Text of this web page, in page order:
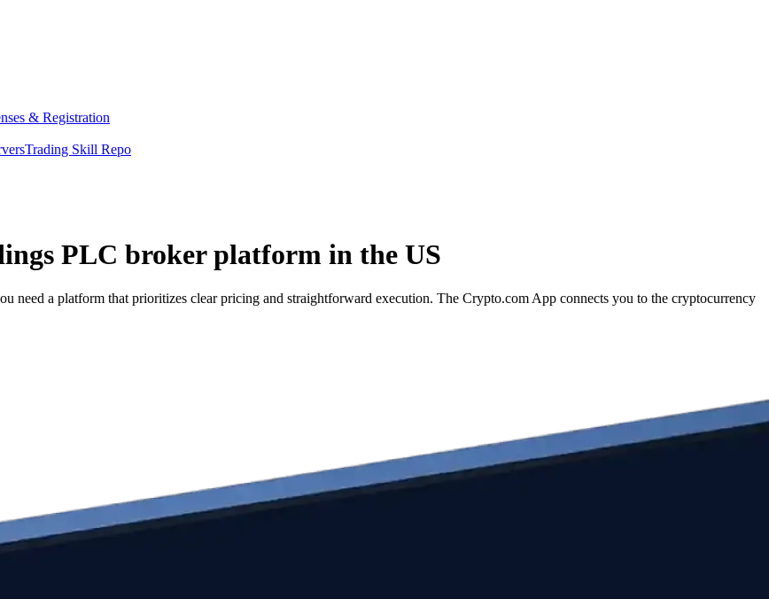
& Registration
Trading Skill Repo
PLC broker platform in the US
need a platform that prioritizes clear pricing and straightforward execution. The Crypto.com App connects you to the cryptocurrency